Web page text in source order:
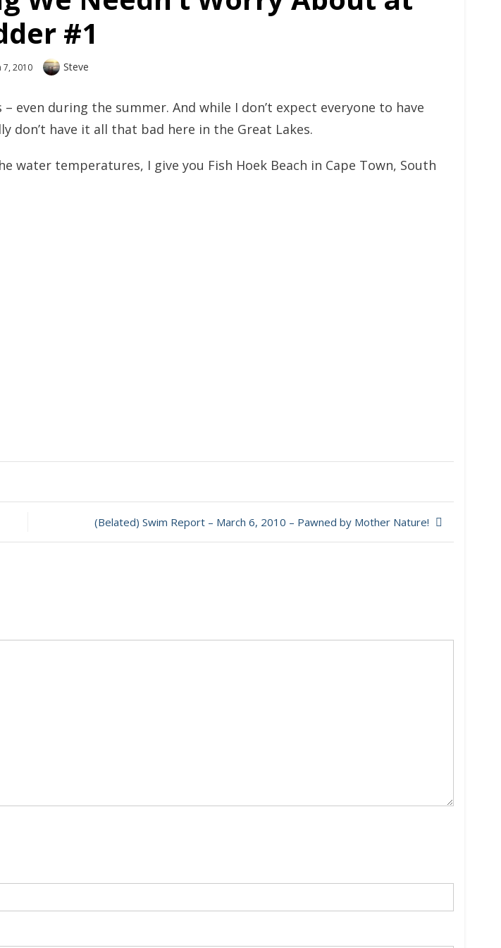
#1
7, 2010 Author
Steve
during the summer. And while I don’t expect everyone to have
have it all that bad here in the Great Lakes.
temperatures, I give you Fish Hoek Beach in Cape Town, South
(Belated) Swim Report – March 6, 2010 – Pawned by Mother Nature!